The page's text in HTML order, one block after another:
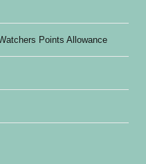
Points Allowance